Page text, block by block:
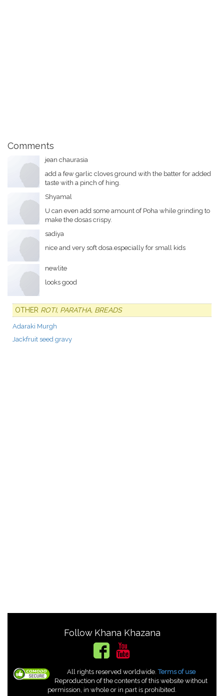
Comments
jean chaurasia
add a few garlic cloves ground with the batter for added
taste with a pinch of hing.
Shyamal
U can even add some amount of Poha while grinding to
make the dosas crispy.
sadiya
nice and very soft dosa.especially for small kids
newlite
looks good
OTHER ROTI, PARATHA, BREADS
Adaraki Murgh
Jackfruit seed gravy
Follow Khana Khazana
All rights reserved worldwide.Terms of use
Reproduction of the contents of this website without
permission, in whole or in part is prohibited.